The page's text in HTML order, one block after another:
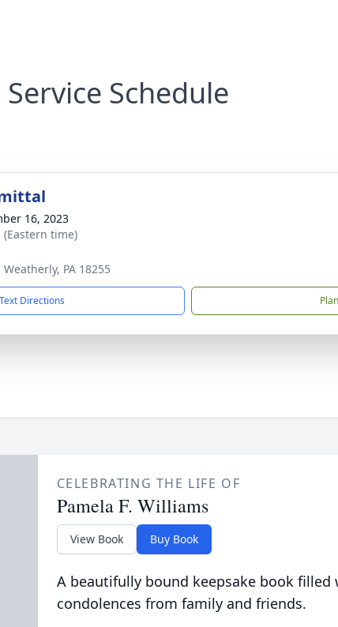
Service Schedule
16, 2023
time)
PA 18255
Text Directions
CELEBRATING THE LIFE OF
Pamela F. Williams
View Book Buy Book
A beautifully bound keepsake book filled
condolences from family and friends.